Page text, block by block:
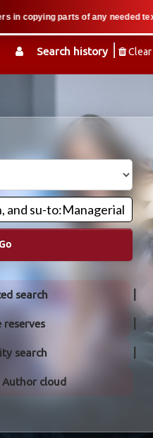
Search history Clear
copying parts of any needed
search
reserves
search
Author cloud